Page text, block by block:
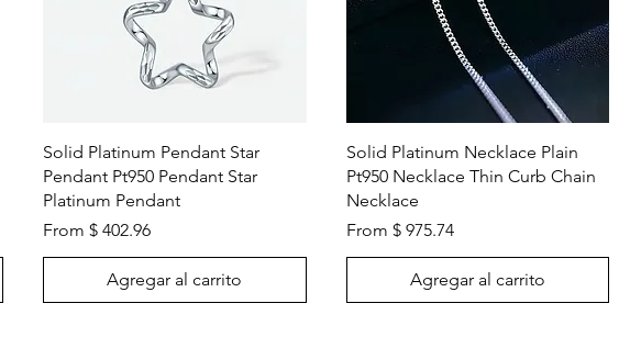
Vista rápida
Solid Platinum Pendant Star
Pendant Pt950 Pendant Star
Platinum Pendant
From $ 402.96
Agregar al carrito
Vista rápida
Solid Platinum Necklace Plain
Pt950 Necklace Thin Curb Chain
Necklace
From $ 975.74
Agregar al carrito